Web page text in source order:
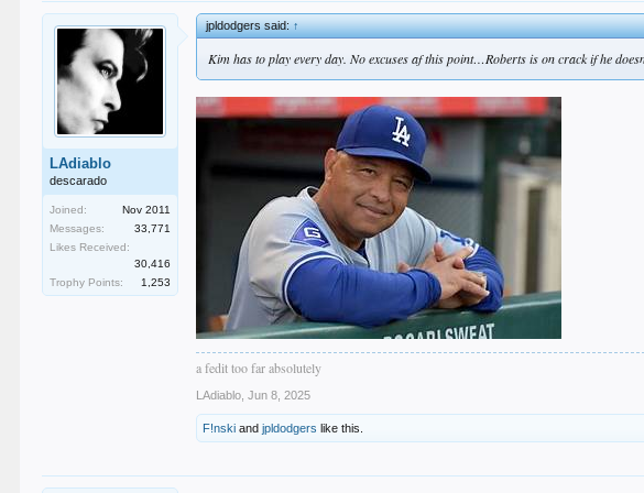
LAdiablo
descarado
Joined:
Nov 2011
Messages:
33,771
Likes Received:
30,416
Trophy Points:
1,253
jpldodgers said:↑
Kim has to play every day. No excuses af this point…Roberts is on crack if he
a fedit too far absolutely
LAdiablo Jun 8, 2025
F!nski andjpldodgers like this.